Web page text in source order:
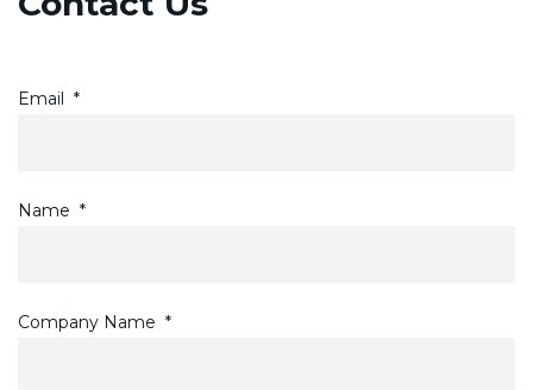
Email *
Name *
Company Name *